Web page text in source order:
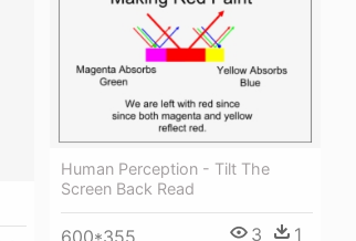
Human Perception - Tilt The
Screen Back Read
600*355 3 1